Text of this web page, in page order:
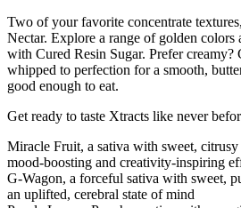
Two of your favorite concentrate
Nectar. Explore a range of golden colors
with Cured Resin Sugar. Prefer creamy?
whipped to perfection for a smooth,
good enough to eat.
Get ready to taste Xtracts like never
Miracle Fruit, a sativa with sweet,
mood-boosting and creativity-inspiring
G-Wagon, a forceful sativa with sweet,
an uplifted, cerebral state of mind